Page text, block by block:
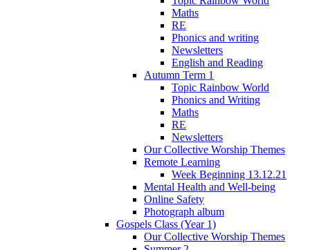
Maths
RE
Phonics and writing
Newsletters
English and Reading
Autumn Term 1
Topic Rainbow World
Phonics and Writing
Maths
RE
Newsletters
Our Collective Worship Themes
Remote Learning
Week Beginning 13.12.21
Mental Health and Well-being
Online Safety
Photograph album
Gospels Class (Year 1)
Our Collective Worship Themes